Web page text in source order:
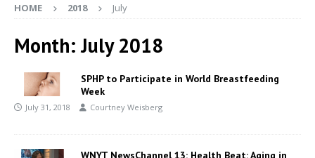
HOME 2018 July
Month:July 2018
SPHP to Participate in World Breastfeeding
Week
July 31, 2018 Courtney Weisberg
WNYT NewsChannel 13: Health Beat: Aging in